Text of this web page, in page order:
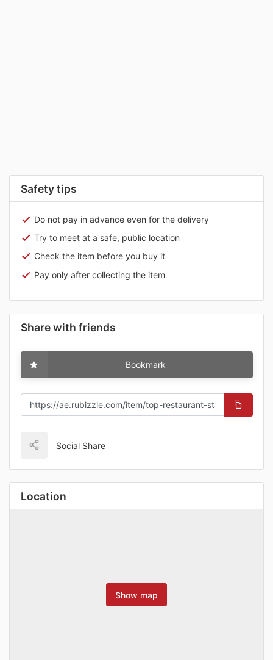
Safety tips
Do not pay in advance even for the delivery
Try to meet at a safe, public location
Check the item before you buy it
Pay only after collecting the item
Share with friends
Bookmark
Social Share
Location
Show map